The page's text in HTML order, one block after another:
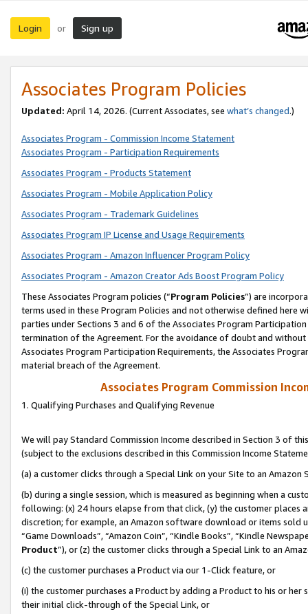
Login or Sign up
Associates Program Policies
Updated: April 14, 2026. (Current Associates, see what’s changed.)
Associates Program - Commission Income Statement
Associates Program - Participation Requirements
Associates Program - Products Statement
Associates Program - Mobile Application Policy
Associates Program - Trademark Guidelines
Associates Program IP License and Usage Requirements
Associates Program - Amazon Influencer Program Policy
Associates Program - Amazon Creator Ads Boost Program Policy
These Associates Program policies (“Program Policies”) are
terms used in these Program Policies and not otherwise defined
parties under Sections 3 and 6 of the Associates Program
termination of the Agreement. For the avoidance of doubt and
Associates Program Participation Requirements, the Associates
material breach of the Agreement.
Associates Program Commission
1. Qualifying Purchases and Qualifying Revenue
We will pay Standard Commission Income described in Section 3 of
(subject to the exclusions described in this Commission Income
(a) a customer clicks through a Special Link on your Site to an Amazon
(b) during a single session, which is measured as beginning when a
following: (x) 24 hours elapse from that click, (y) the customer
discretion; for example, an Amazon software download or items sold
“Game Downloads”, “Amazon Coin”, “Kindle Books”, “Kindle
Product”), or (z) the customer clicks through a Special Link to an
(c) the customer purchases a Product via our 1-Click feature, or
(i) the customer purchases a Product by adding a Product to his or
their initial click-through of the Special Link, or